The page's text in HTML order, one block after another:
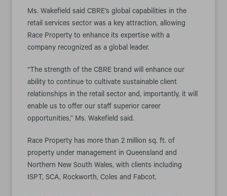
Ms. Wakefield said CBRE’s global capabilities in the
retail services sector was a key attraction, allowing
Race Property to enhance its expertise with a
company recognized as a global leader.
“The strength of the CBRE brand will enhance our
ability to continue to cultivate sustainable client
relationships in the retail sector and, importantly, it will
enable us to offer our staff superior career
opportunities,” Ms. Wakefield said.
Race Property has more than 2 million sq. ft. of
property under management in Queensland and
Northern New South Wales, with clients including
ISPT, SCA, Rockworth, Coles and Fabcot.